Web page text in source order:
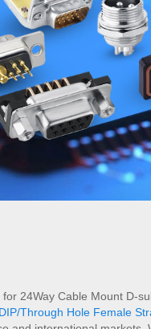
24Way Cable Mount D-
Through Hole Female